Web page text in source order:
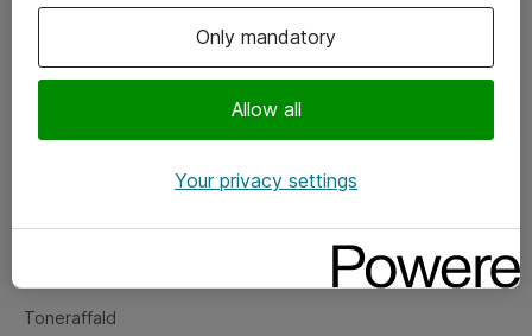
Om eShop
Salgs- og leveringsbetingelser
Fejlmelding
Toneraffald
Only mandatory
Allow all
Your privacy settings